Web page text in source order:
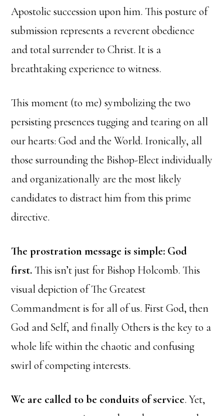
Apostolic succession upon him. This posture of
submission represents a reverent obedience
and total surrender to Christ. It is a
breathtaking experience to witness.
This moment (to me) symbolizing the two
persisting presences tugging and tearing on all
our hearts: God and the World. Ironically, all
those surrounding the Bishop-Elect individually
and organizationally are the most likely
candidates to distract him from this prime
directive.
The prostration message is simple: God
first.This isn’t just for Bishop Holcomb. This
visual depiction of The Greatest
Commandment is for all of us. First God, then
God and Self, and finally Others is the key to a
whole life within the chaotic and confusing
swirl of competing interests.
We are called to be conduits of service. Yet,